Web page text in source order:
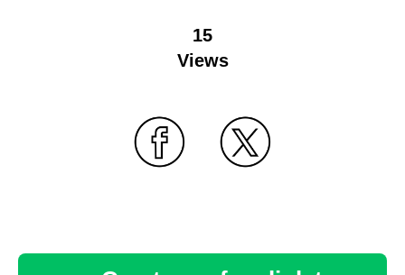
15
Views